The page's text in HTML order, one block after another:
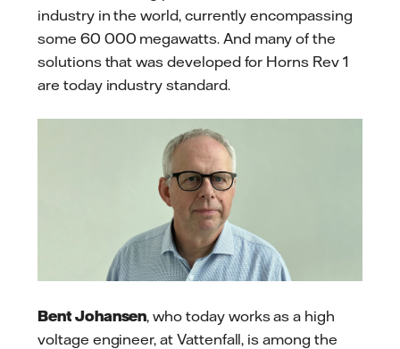
industry in the world, currently encompassing
some 60 000 megawatts. And many of the
solutions that was developed for Horns Rev 1
are today industry standard.
Bent Johansen, who today works as a high
voltage engineer, at Vattenfall, is among the